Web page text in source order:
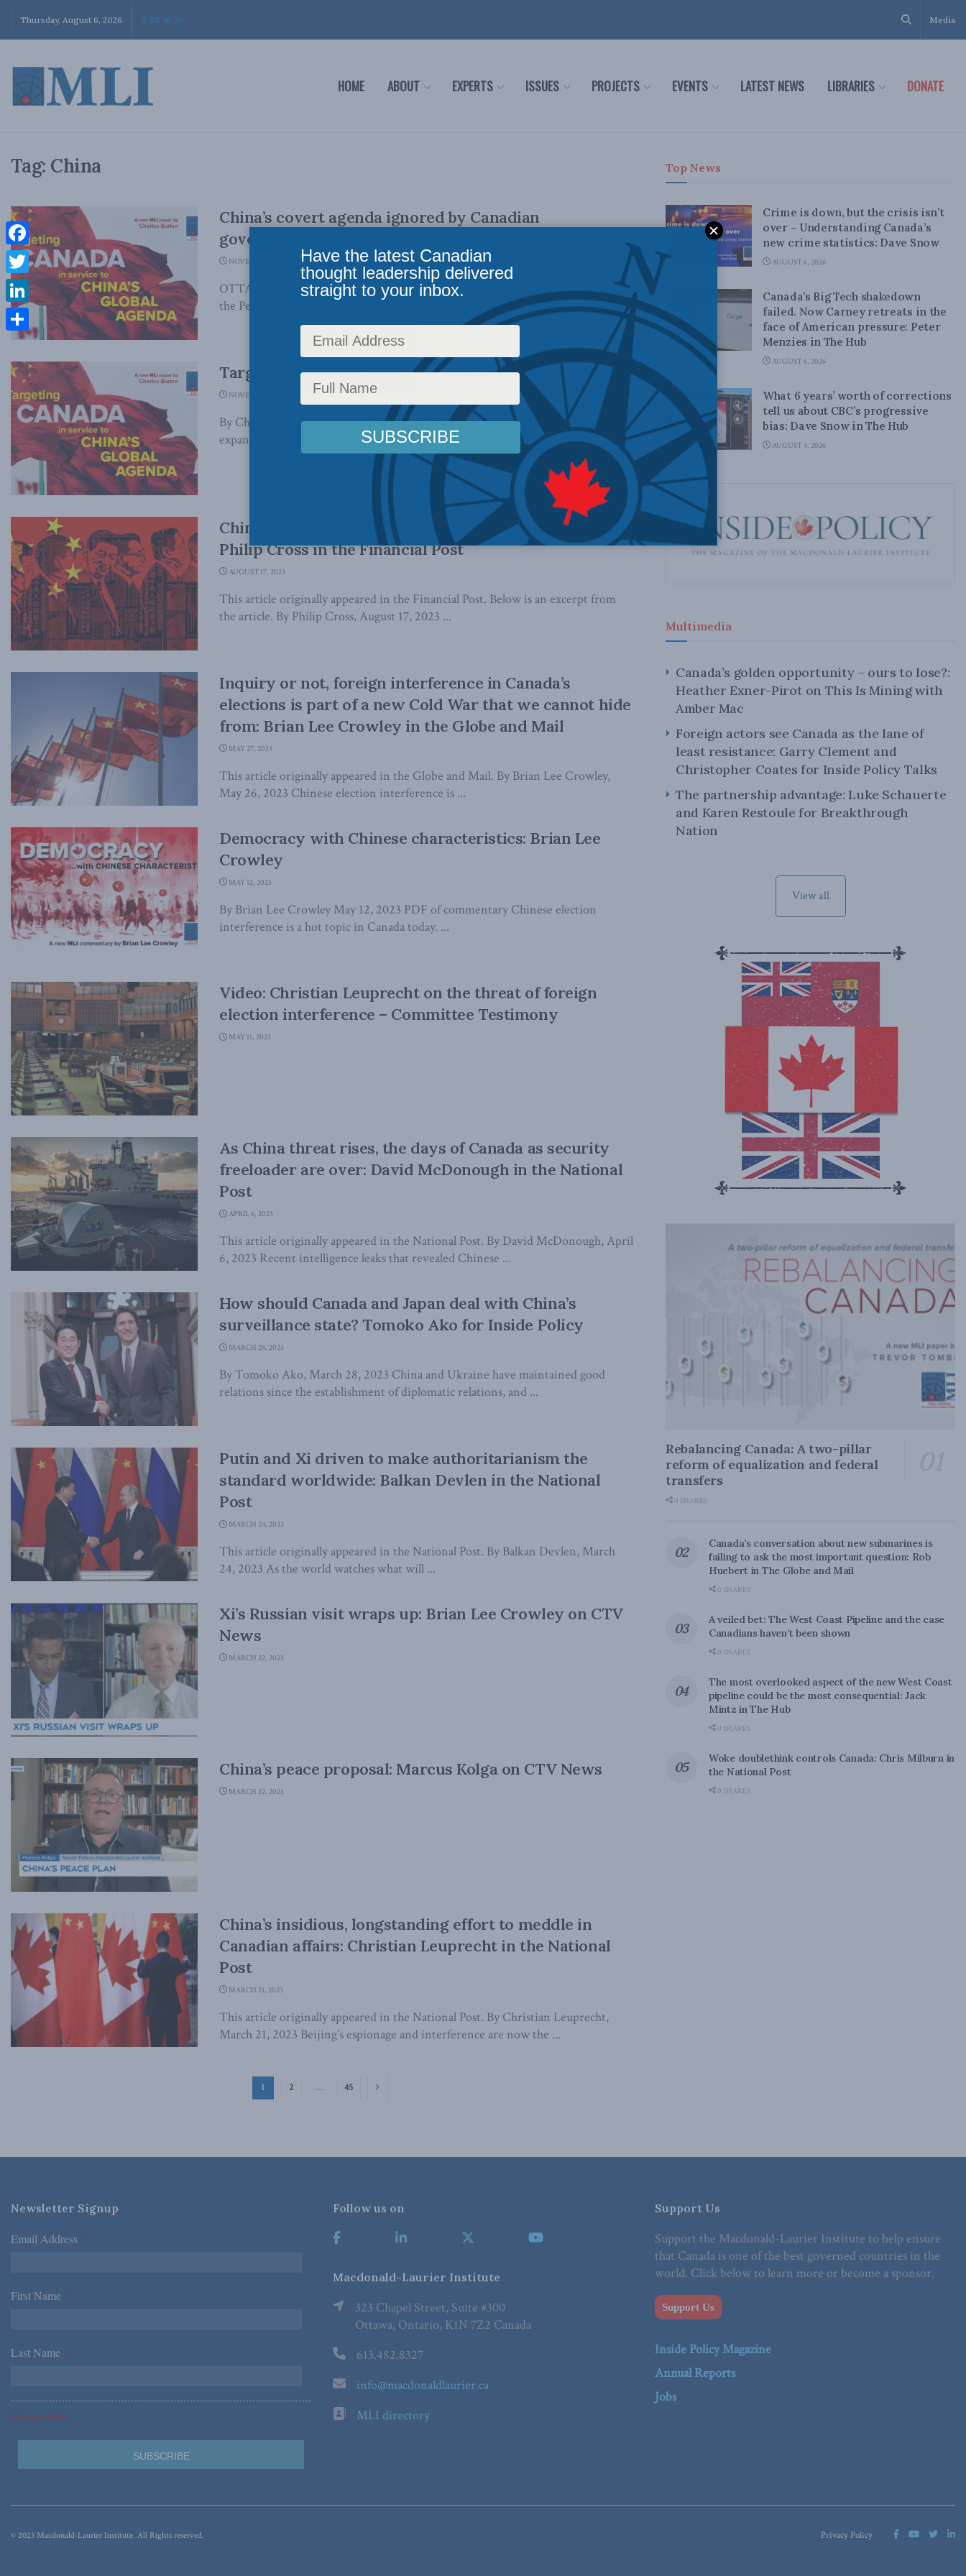
Thursday, August 6, 2026 Media
HOME ABOUT EXPERTS ISSUES PROJECTS EVENTS LATEST NEWS LIBRARIES DONATE
Tag: China
China’s covert agenda ignored by Canadian
government
NOVEMBER 16, 2023
OTTAWA, ON (November 16, 2023): The web of political influence exerted by
the People’s Republic of China (PRC) in Canada ...
Targeting Canada in service to China’s global agenda
NOVEMBER 16, 2023
By Charles Burton November 16, 2023 PDF of paper Executive Summary The
expansion of Chinese Communist Party (CCP) influence in ...
China’s slowdown exposes the flaws in its economy:
Philip Cross in the Financial Post
AUGUST 17, 2023
This article originally appeared in the Financial Post. Below is an excerpt from
the article. By Philip Cross, August 17, 2023 ...
Inquiry or not, foreign interference in Canada’s
elections is part of a new Cold War that we cannot hide
from: Brian Lee Crowley in the Globe and Mail
MAY 27, 2023
This article originally appeared in the Globe and Mail. By Brian Lee Crowley,
May 26, 2023 Chinese election interference is ...
Democracy with Chinese characteristics: Brian Lee
Crowley
MAY 12, 2023
By Brian Lee Crowley May 12, 2023 PDF of commentary Chinese election
interference is a hot topic in Canada today. ...
Video: Christian Leuprecht on the threat of foreign
election interference – Committee Testimony
MAY 11, 2023
As China threat rises, the days of Canada as security
freeloader are over: David McDonough in the National
Post
APRIL 6, 2023
This article originally appeared in the National Post. By David McDonough, April
6, 2023 Recent intelligence leaks that revealed Chinese ...
How should Canada and Japan deal with China’s
surveillance state? Tomoko Ako for Inside Policy
MARCH 28, 2023
By Tomoko Ako, March 28, 2023 China and Ukraine have maintained good
relations since the establishment of diplomatic relations, and ...
Putin and Xi driven to make authoritarianism the
standard worldwide: Balkan Devlen in the National
Post
MARCH 24, 2023
This article originally appeared in the National Post. By Balkan Devlen, March
24, 2023 As the world watches what will ...
Xi’s Russian visit wraps up: Brian Lee Crowley on CTV
News
MARCH 22, 2023
China’s peace proposal: Marcus Kolga on CTV News
MARCH 22, 2023
China’s insidious, longstanding effort to meddle in
Canadian affairs: Christian Leuprecht in the National
Post
MARCH 21, 2023
This article originally appeared in the National Post. By Christian Leuprecht,
March 21, 2023 Beijing’s espionage and interference are now the ...
1 2 … 45
Top News
Crime is down, but the crisis isn’t
over – Understanding Canada’s
new crime statistics: Dave Snow
AUGUST 6, 2026
Canada’s Big Tech shakedown
failed. Now Carney retreats in the
face of American pressure: Peter
Menzies in The Hub
AUGUST 6, 2026
What 6 years’ worth of corrections
tell us about CBC’s progressive
bias: Dave Snow in The Hub
AUGUST 4, 2026
Multimedia
Canada’s golden opportunity – ours to lose?:
Heather Exner-Pirot on This Is Mining with
Amber Mac
Foreign actors see Canada as the lane of
least resistance: Garry Clement and
Christopher Coates for Inside Policy Talks
The partnership advantage: Luke Schauerte
and Karen Restoule for Breakthrough
Nation
View all
Rebalancing Canada: A two-pillar
reform of equalization and federal
transfers
0 SHARES
Canada’s conversation about new submarines is
failing to ask the most important question: Rob
Huebert in The Globe and Mail
0 SHARES
A veiled bet: The West Coast Pipeline and the case
Canadians haven’t been shown
0 SHARES
The most overlooked aspect of the new West Coast
pipeline could be the most consequential: Jack
Mintz in The Hub
0 SHARES
Woke doublethink controls Canada: Chris Milburn in
the National Post
0 SHARES
Newsletter Signup
Email Address *
First Name *
Last Name *
*Required Fields
Follow us on
Macdonald-Laurier Institute
323 Chapel Street, Suite #300
Ottawa, Ontario, K1N 7Z2 Canada
613.482.8327
info@macdonaldlaurier.ca
MLI directory
Support Us
Support the Macdonald-Laurier Institute to help ensure
that Canada is one of the best governed countries in the
world. Click below to learn more or become a sponsor.
Support Us
Inside Policy Magazine
Annual Reports
Jobs
Privacy Policy
© 2023 Macdonald-Laurier Institute. All Rights reserved.
Facebook
Twitter
LinkedIn
Share
Have the latest Canadian
thought leadership delivered
straight to your inbox.